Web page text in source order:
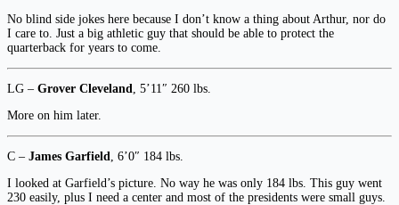
No blind side jokes here because I don’t know a thing about Arthur, nor do
I care to. Just a big athletic guy that should be able to protect the
quarterback for years to come.
LG – Grover Cleveland
, 5’11″ 260 lbs.
More on him later.
C – James Garfield
, 6’0″ 184 lbs.
I looked at Garfield’s picture. No way he was only 184 lbs. This guy went
230 easily, plus I need a center and most of the presidents were small guys.